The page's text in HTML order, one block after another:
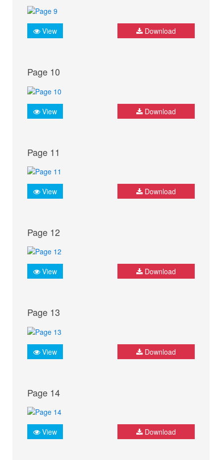
View Download
Page 10
View Download
Page 11
View Download
Page 12
View Download
Page 13
View Download
Page 14
View Download